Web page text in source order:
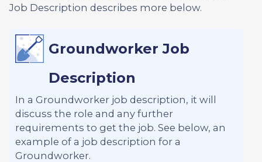
Job Description describes more below.
Groundworker Job
Description
In a Groundworker job description, it will
discuss the role and any further
requirements to get the job. See below, an
example of a job description for a
Groundworker.